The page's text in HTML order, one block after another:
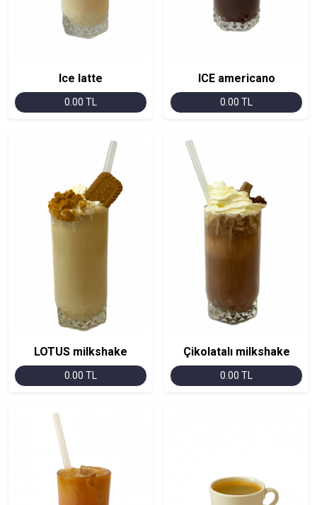
Ice latte
0.00 TL
ICE americano
0.00 TL
LOTUS milkshake
0.00 TL
Çikolatalı milkshake
0.00 TL